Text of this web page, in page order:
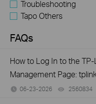
Troubleshooting
Tapo Others
FAQs
How to Log In to the
Management Page:
06-23-2026 2560834